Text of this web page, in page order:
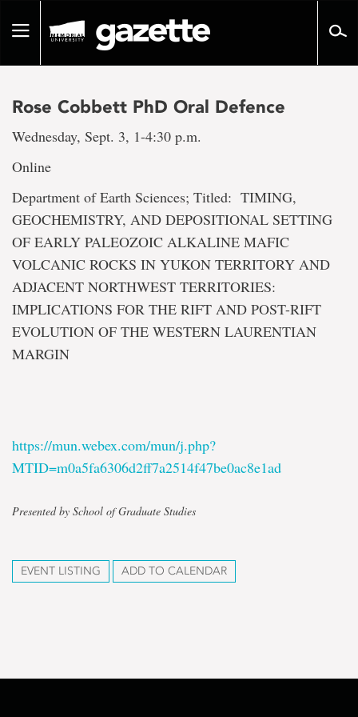
pageToggle
Rose Cobbett PhD Oral Defence
Wednesday, Sept. 3, 1-4:30 p.m.
Online
Department of Earth Sciences; Titled: TIMING,
GEOCHEMISTRY, AND DEPOSITIONAL SETTING
OF EARLY PALEOZOIC ALKALINE MAFIC
VOLCANIC ROCKS IN YUKON TERRITORY AND
ADJACENT NORTHWEST TERRITORIES:
IMPLICATIONS FOR THE RIFT AND POST-RIFT
EVOLUTION OF THE WESTERN LAURENTIAN
MARGIN
https://mun.webex.com/mun/j.php?
MTID=m0a5fa6306d2ff7a2514f47be0ac8e1ad
Presented by School of Graduate Studies
EVENT LISTING ADD TO CALENDAR